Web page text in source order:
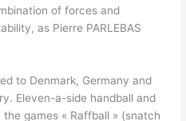
of forces and
as Pierre PARLEBAS
to Denmark, Germany and
Eleven-a-side handball and
games « Raffball » (snatch